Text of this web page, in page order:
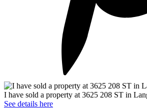
I have sold a property at 3625 208 ST in
See details here